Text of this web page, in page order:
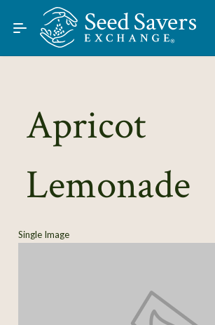
Skip to Main Content
Find Seeds
About
Learn
Apricot
Lemonade
Single Image